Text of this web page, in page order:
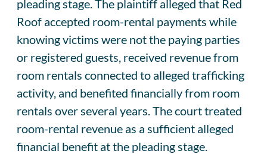
pleading stage. The plaintiff alleged that Red
Roof accepted room-rental payments while
knowing victims were not the paying parties
or registered guests, received revenue from
room rentals connected to alleged trafficking
activity, and benefited financially from room
rentals over several years. The court treated
room-rental revenue as a sufficient alleged
financial benefit at the pleading stage.